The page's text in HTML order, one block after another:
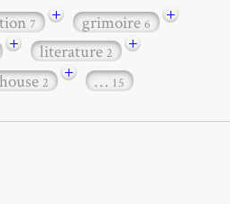
7 + grimoire6
+
+ literature2
+
2 + … 15